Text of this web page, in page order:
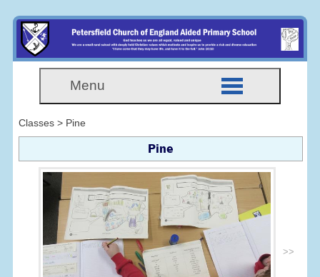
Menu
Classes > Pine
Pine
>>